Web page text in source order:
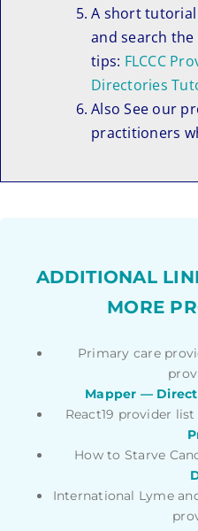
A short
and search
tips: FLCCC
Directories
Also See our
practitioners
ADDITIONAL
MORE
Primary care
Mapper —
React19 provider
How to Starve
International Lyme